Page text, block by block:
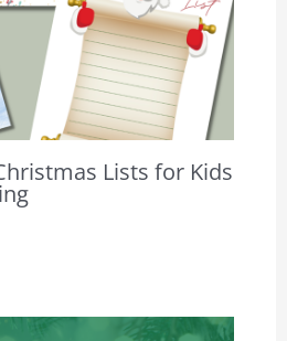
Lists for Kids